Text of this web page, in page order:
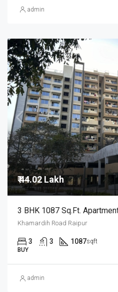
admin
₹ 44.02 Lakh
Khamardih Road Raipur
3 3 1087sqft
BUY
admin